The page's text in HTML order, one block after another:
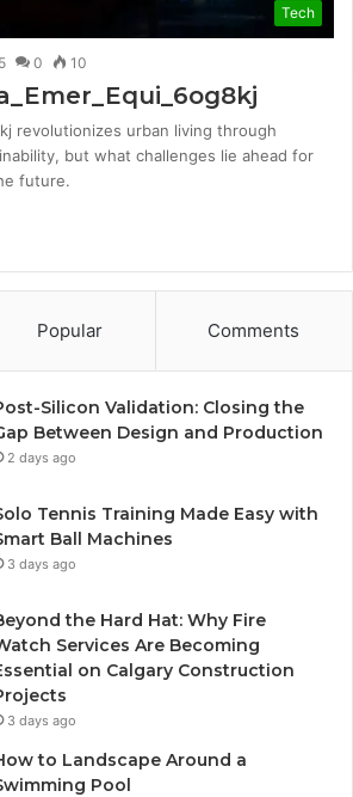
Tech
0 10
revolutionizes urban living through
but what challenges lie ahead for
future.
Popular Comments
Silicon Validation: Closing the
Between Design and Production
2 days ago
Tennis Training Made Easy with
Ball Machines
3 days ago
the Hard Hat: Why Fire
Services Are Becoming
on Calgary Construction
3 days ago
to Landscape Around a
Pool